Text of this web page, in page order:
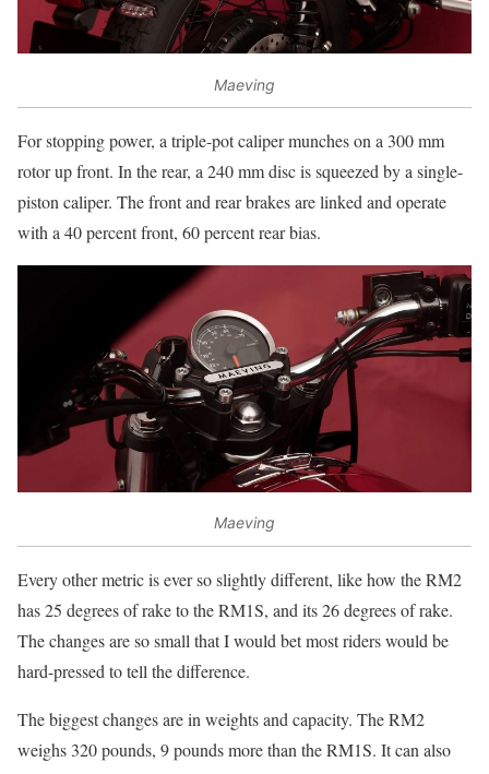
Maeving
For stopping power, a triple-pot caliper munches on a 300 mm
rotor up front. In the rear, a 240 mm disc is squeezed by a single-
piston caliper. The front and rear brakes are linked and operate
with a 40 percent front, 60 percent rear bias.
Maeving
Every other metric is ever so slightly different, like how the RM2
has 25 degrees of rake to the RM1S, and its 26 degrees of rake.
The changes are so small that I would bet most riders would be
hard-pressed to tell the difference.
The biggest changes are in weights and capacity. The RM2
weighs 320 pounds, 9 pounds more than the RM1S. It can also